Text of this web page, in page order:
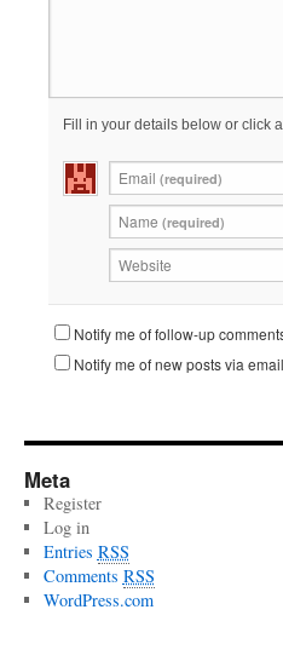
Fill in your details below or click
Email (required)
Name (required)
Website
Notify me of follow-up
Notify me of new posts via
Meta
Register
Log in
Entries RSS
Comments RSS
WordPress.com